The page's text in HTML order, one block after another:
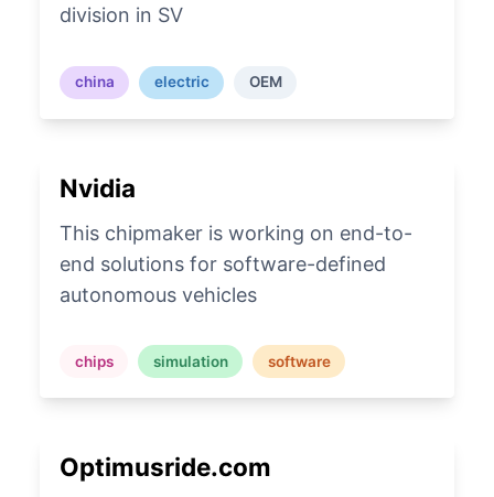
division in SV
china electric OEM
Nvidia
This chipmaker is working on end-to-
end solutions for software-defined
autonomous vehicles
chips simulation software
Optimusride.com